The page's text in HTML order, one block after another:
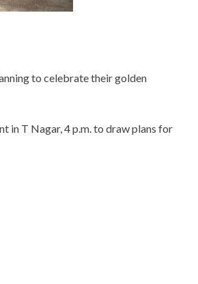
to celebrate their golden
in T Nagar, 4 p.m. to draw plans for